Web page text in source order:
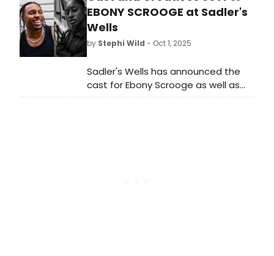
different to attend with family and
friends. Today’s subject Raymond
Walsh can definitely help you with
that. He is currently living his theatre
performers of The Shamrock Tenors.
Their new show Shamrock Tenors:
EBONY SCROOGE at Sadler's
Wells
by Stephi Wild - Oct 1, 2025
Sadler's Wells has announced the
cast for Ebony Scrooge as well as
the creatives behind the production.